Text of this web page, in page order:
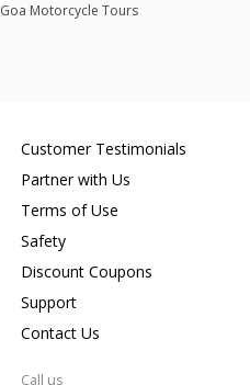
Goa Motorcycle Tours
Customer Testimonials
Partner with Us
Terms of Use
Safety
Discount Coupons
Support
Contact Us
Call us